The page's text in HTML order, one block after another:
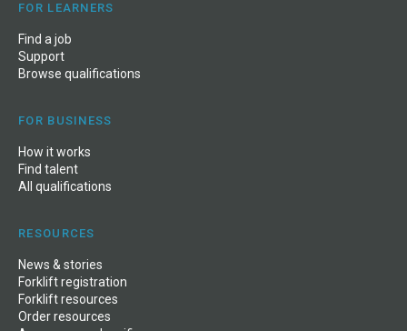
FOR LEARNERS
Find a job
Support
Browse qualifications
FOR BUSINESS
How it works
Find talent
All qualifications
RESOURCES
News & stories
Forklift registration
Forklift resources
Order resources